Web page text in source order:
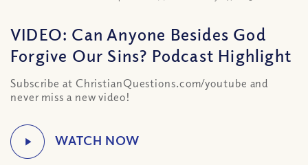
VIDEO: Can Anyone Besides God
Forgive Our Sins? Podcast Highlight
Subscribe at ChristianQuestions.com/youtube and
never miss a new video!